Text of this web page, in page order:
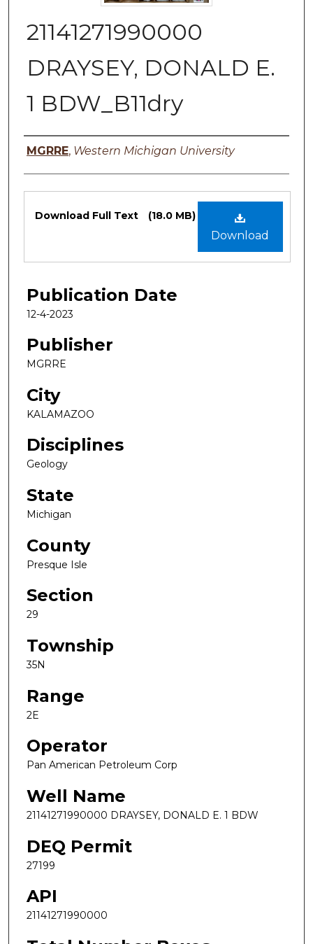
21141271990000
DRAYSEY, DONALD E.
1 BDW_B11dry
Authors
MGRRE, Western Michigan University
Files
Download
Download Full Text (18.0 MB)
Publication Date
12-4-2023
Publisher
MGRRE
City
KALAMAZOO
Disciplines
Geology
State
Michigan
County
Presque Isle
Section
29
Township
35N
Range
2E
Operator
Pan American Petroleum Corp
Well Name
21141271990000 DRAYSEY, DONALD E. 1 BDW
DEQ Permit
27199
API
21141271990000